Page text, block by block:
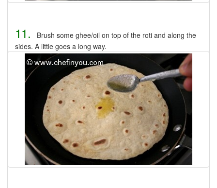
11.
Brush some ghee/oil on top of the roti and along the
sides. A little goes a long way.